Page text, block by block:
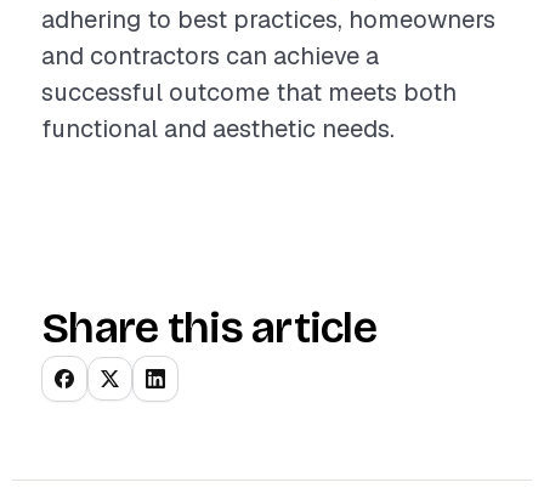
adhering to best practices, homeowners
and contractors can achieve a
successful outcome that meets both
functional and aesthetic needs.
Share this article